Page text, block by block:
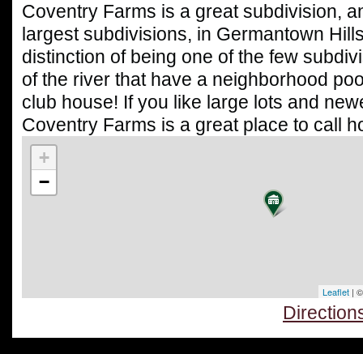
Coventry Farms is a great subdivision,
largest subdivisions, in Germantown
distinction of being one of the few
of the river that have a neighborhood
club house! If you like large lots and
Coventry Farms is a great place to call
+
−
Leaflet |